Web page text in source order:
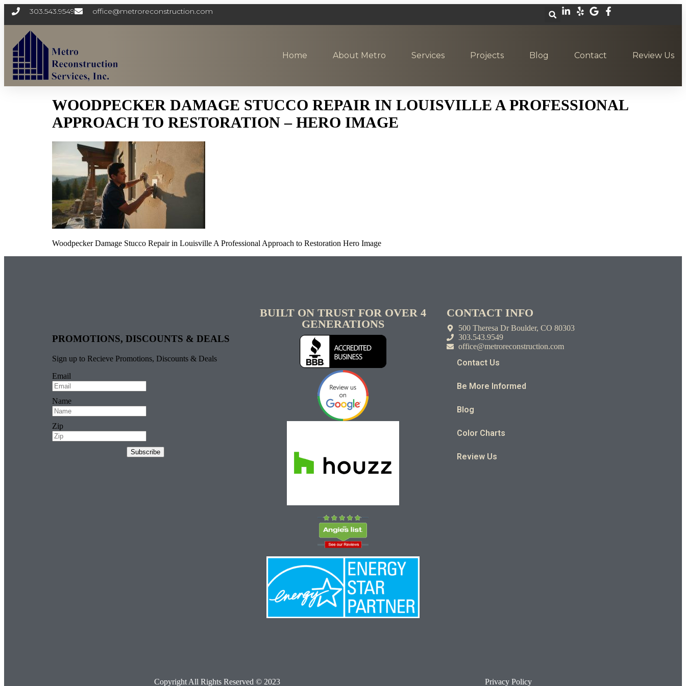
303.543.9549 office@metroreconstruction.com
Home About Metro Services Projects Blog Contact Review Us
WOODPECKER DAMAGE STUCCO REPAIR IN LOUISVILLE A PROFESSIONAL
APPROACH TO RESTORATION – HERO IMAGE
Woodpecker Damage Stucco Repair in Louisville A Professional Approach to Restoration Hero Image
PROMOTIONS, DISCOUNTS & DEALS
Sign up to Recieve Promotions, Discounts & Deals
Email
Name
Zip
Subscribe
BUILT ON TRUST FOR OVER 4
GENERATIONS
CONTACT INFO
500 Theresa Dr Boulder, CO 80303
303.543.9549
office@metroreconstruction.com
Contact Us
Be More Informed
Blog
Color Charts
Review Us
Copyright All Rights Reserved © 2023 Privacy Policy